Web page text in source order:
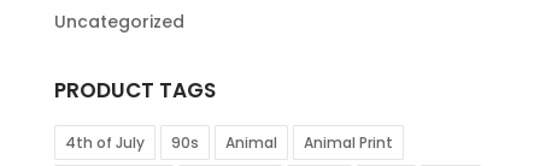
Uncategorized
PRODUCT TAGS
4th of July 90s Animal
Animal Print